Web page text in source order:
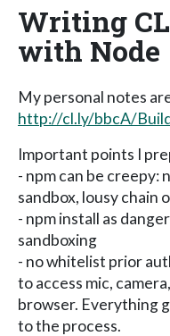
Writing
with Node
My personal notes
http://cl.ly/bbcA/
Important points I
- npm can be creepy:
sandbox, lousy chain
- npm install as
sandboxing
- no whitelist prior
to access mic,
browser. Everything
to the process.